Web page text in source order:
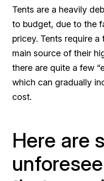
Tents are a heavily
to budget, due to the
pricey. Tents require
main source of their
there are quite a few
which can gradually
cost.
Here are